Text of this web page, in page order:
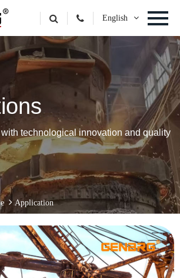
English
technological innovation and quality
Application